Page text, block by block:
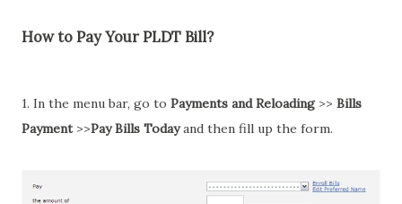
How to Pay Your PLDT Bill?
1. In the menu bar, go to Payments and Reloading>> Bills
Payment>>Pay Bills Todayand then fill up the form.